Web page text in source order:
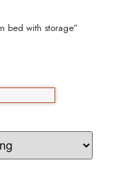
bed with storage”